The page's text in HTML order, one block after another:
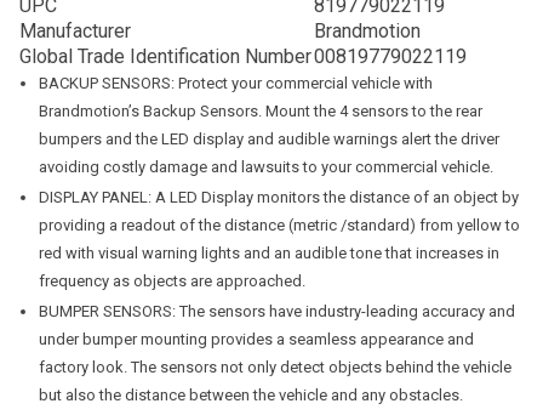
UPC
819779022119
Manufacturer
Brandmotion
Global Trade Identification Number00819779022119
BACKUP SENSORS: Protect your commercial vehicle with
Brandmotion’s Backup Sensors. Mount the 4 sensors to the rear
bumpers and the LED display and audible warnings alert the driver
avoiding costly damage and lawsuits to your commercial vehicle.
DISPLAY PANEL: A LED Display monitors the distance of an object by
providing a readout of the distance (metric /standard) from yellow to
red with visual warning lights and an audible tone that increases in
frequency as objects are approached.
BUMPER SENSORS: The sensors have industry-leading accuracy and
under bumper mounting provides a seamless appearance and
factory look. The sensors not only detect objects behind the vehicle
but also the distance between the vehicle and any obstacles.